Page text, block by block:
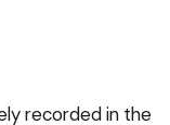
recorded in the